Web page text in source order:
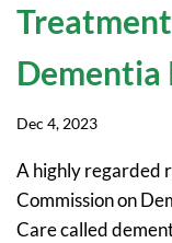
Dec 4, 2023
A highly regarded
Commission on
Care called